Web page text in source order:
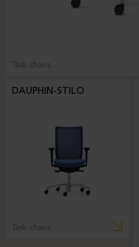
Task chairs
DAUPHIN-STILO
Task chairs